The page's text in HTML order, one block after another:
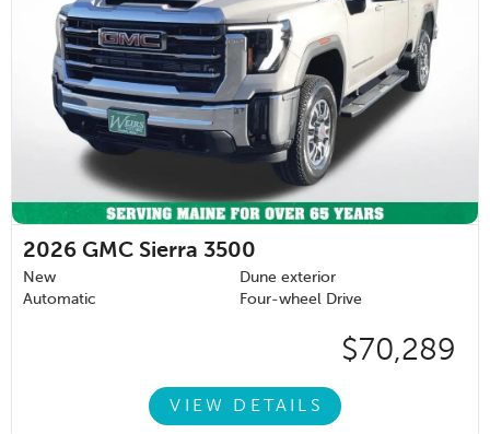
2026 GMC Sierra 3500
New
Dune exterior
Automatic
Four-wheel Drive
$70,289
VIEW DETAILS